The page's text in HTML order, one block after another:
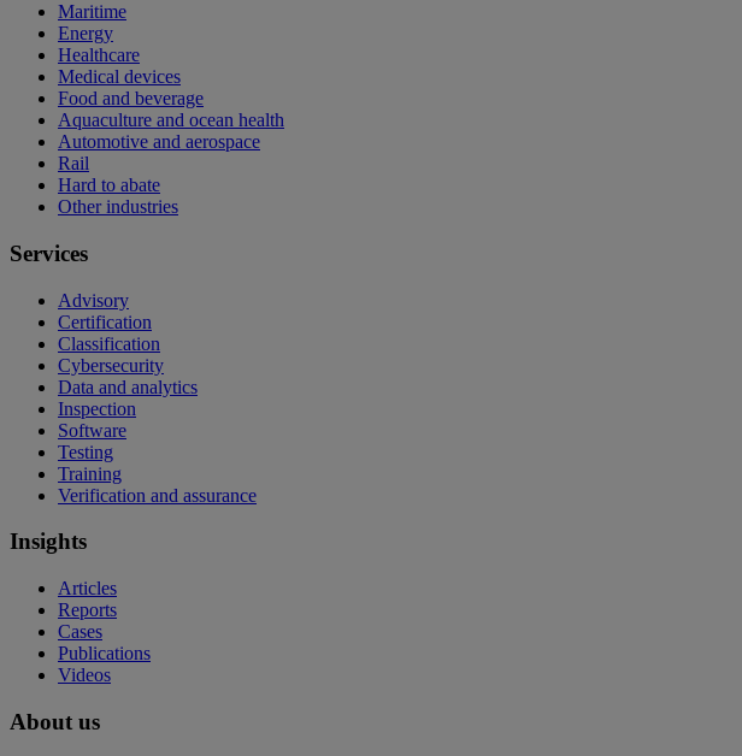
Maritime
Energy
Healthcare
Medical devices
Food and beverage
Aquaculture and ocean health
Automotive and aerospace
Rail
Hard to abate
Other industries
Services
Advisory
Certification
Classification
Cybersecurity
Data and analytics
Inspection
Software
Testing
Training
Verification and assurance
Insights
Articles
Reports
Cases
Publications
Videos
About us